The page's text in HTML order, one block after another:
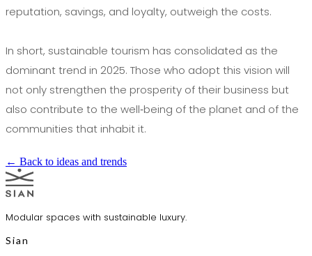
reputation, savings, and loyalty, outweigh the costs.
In short, sustainable tourism has consolidated as the
dominant trend in 2025. Those who adopt this vision will
not only strengthen the prosperity of their business but
also contribute to the well‑being of the planet and of the
communities that inhabit it.
← Back to ideas and trends
Modular spaces with sustainable luxury.
Sian